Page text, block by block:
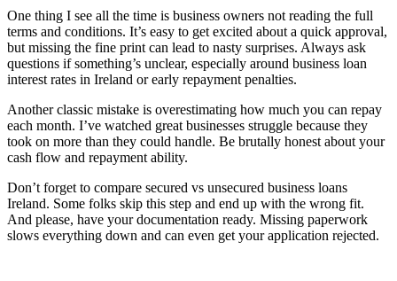
One thing I see all the time is business owners not reading the full
terms and conditions. It’s easy to get excited about a quick approval,
but missing the fine print can lead to nasty surprises. Always ask
questions if something’s unclear, especially around business loan
interest rates in Ireland or early repayment penalties.
Another classic mistake is overestimating how much you can repay
each month. I’ve watched great businesses struggle because they
took on more than they could handle. Be brutally honest about your
cash flow and repayment ability.
Don’t forget to compare secured vs unsecured business loans
Ireland. Some folks skip this step and end up with the wrong fit.
And please, have your documentation ready. Missing paperwork
slows everything down and can even get your application rejected.